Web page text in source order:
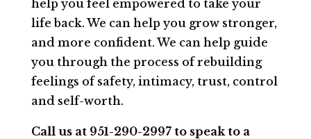
help you feel empowered to take your
life back. We can help you grow stronger,
and more confident. We can help guide
you through the process of rebuilding
feelings of safety, intimacy, trust, control
and self-worth.
Call us at 951-290-2997 to speak to a